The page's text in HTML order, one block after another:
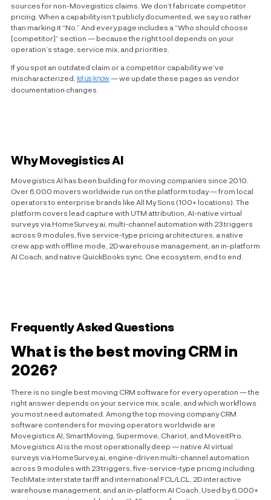
sources for non-Movegistics claims. We don’t fabricate competitor
pricing. When a capability isn’t publicly documented, we say so rather
than marking it “No.” And every page includes a “Who should choose
[competitor]” section — because the right tool depends on your
operation’s stage, service mix, and priorities.
If you spot an outdated claim or a competitor capability we’ve
mischaracterized, let us know— we update these pages as vendor
documentation changes.
Why Movegistics AI
Movegistics AI has been building for moving companies since 2010.
Over 6,000 movers worldwide run on the platform today — from local
operators to enterprise brands like All My Sons (100+ locations). The
platform covers lead capture with UTM attribution, AI-native virtual
surveys via HomeSurvey.ai, multi-channel automation with 23 triggers
across 9 modules, five service-type pricing architectures, a native
crew app with offline mode, 2D warehouse management, an in-platform
AI Coach, and native QuickBooks sync. One ecosystem, end to end.
Frequently Asked Questions
What is the best moving CRM in
2026?
There is no single best moving CRM software for every operation — the
right answer depends on your service mix, scale, and which workflows
you most need automated. Among the top moving company CRM
software contenders for moving operators worldwide are
Movegistics AI, SmartMoving, Supermove, Chariot, and MoveitPro.
Movegistics AI is the most operationally deep — native AI virtual
surveys via HomeSurvey.ai, engine-driven multi-channel automation
across 9 modules with 23 triggers, five-service-type pricing including
TechMate interstate tariff and international FCL/LCL, 2D interactive
warehouse management, and an in-platform AI Coach. Used by 6,000+